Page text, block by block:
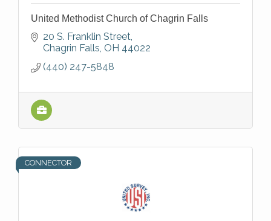
United Methodist Church of Chagrin Falls
20 S. Franklin Street
Chagrin Falls OH 44022
(440) 247-5848
CONNECTOR